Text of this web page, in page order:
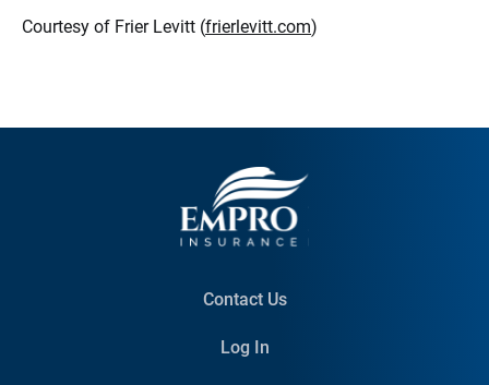
Courtesy of Frier Levitt (frierlevitt.com)
Contact Us
Log In